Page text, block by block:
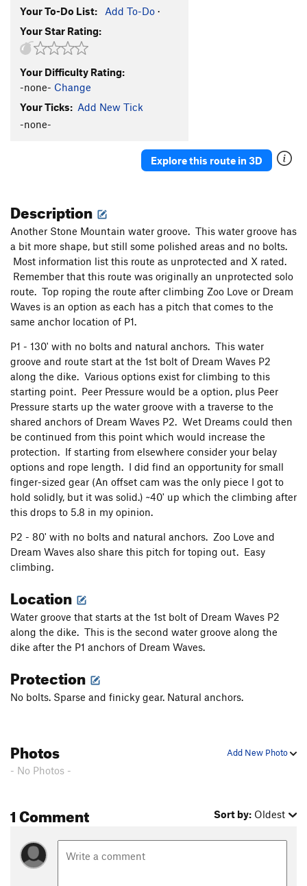
Great Brown Way T5.10c
Bombay Groove aka Yankee Go Home
PG13
Great Arch, The
Mercury's Lead
Storm in a Teacup S
5.10a R
Closer to the Heart
No Alternative T5.5 PG13
Block Route T5.7+ PG13
Direct Start to Arch T 5.7
U Slot T5.7+ PG13
Crystal Lizard T5.8+ R
Captain Crunch T5.11a PG13
Fuddy Mucker/Deception Crack - 5.9 T 5.9
WOSL T5.8+ R
Father Knows Best T 5.9 R
Entrance Crack T5.5 R
Another Alternative T5.8
Dirty Crack T5.8
Anchor Rode T5.6
Autumn Speaks T,S5.9
Pulpit, The T5.8
Hook and Bladder T5.9
Purple Daze
Strawberry Preserves T,S5.10c PG13
Pandora's Way
T5.9
Orange Blossom Special
Electric Boobs T5.9+ PG13
5.3
Taken For Granite
Blood On The Tracks T5.9 PG13
Saturday Night Live
Your To-Do List: Add To-Do ·
Your Star Rating:
Your Difficulty Rating:
-none- Change
Your Ticks: Add New Tick
-none-
Explore this route in 3D
Description
Another Stone Mountain water groove. This water groove has
a bit more shape, but still some polished areas and no bolts.
Most information list this route as unprotected and X rated.
Remember that this route was originally an unprotected solo
route. Top roping the route after climbing Zoo Love or Dream
Waves is an option as each has a pitch that comes to the
same anchor location of P1.
P1 - 130' with no bolts and natural anchors. This water
groove and route start at the 1st bolt of Dream Waves P2
along the dike. Various options exist for climbing to this
starting point. Peer Pressure would be a option, plus Peer
Pressure starts up the water groove with a traverse to the
shared anchors of Dream Waves P2. Wet Dreams could then
be continued from this point which would increase the
protection. If starting from elsewhere consider your belay
options and rope length. I did find an opportunity for small
finger-sized gear (An offset cam was the only piece I got to
hold solidly, but it was solid.) ~40' up which the climbing after
this drops to 5.8 in my opinion.
P2 - 80' with no bolts and natural anchors. Zoo Love and
Dream Waves also share this pitch for toping out. Easy
climbing.
Location
Water groove that starts at the 1st bolt of Dream Waves P2
along the dike. This is the second water groove along the
dike after the P1 anchors of Dream Waves.
Protection
No bolts. Sparse and finicky gear. Natural anchors.
Add New Photo
Photos
- No Photos -
1 Comment Sort by: Oldest